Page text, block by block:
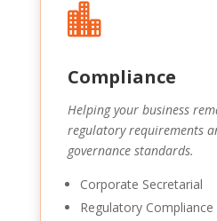

Compliance
Helping your business
regulatory requirements
governance standards.
Corporate Secretarial
Regulatory Compliance